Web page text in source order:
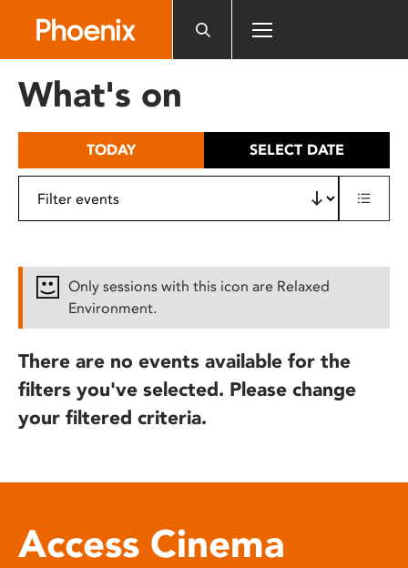
includes
What's on
TODAY SELECT DATE
Only sessions with this icon are Relaxed
Environment.
There are no events available for the
filters you've selected. Please change
your filtered criteria.
Access Cinema